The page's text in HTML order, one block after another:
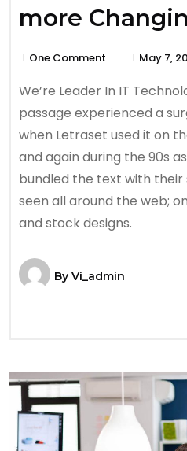
more
One Comment May 7,
We’re Leader In IT
passage experienced a
when Letraset used it on
and again during the 90s
bundled the text with their
seen all around the web;
and stock designs.
By Vi_admin